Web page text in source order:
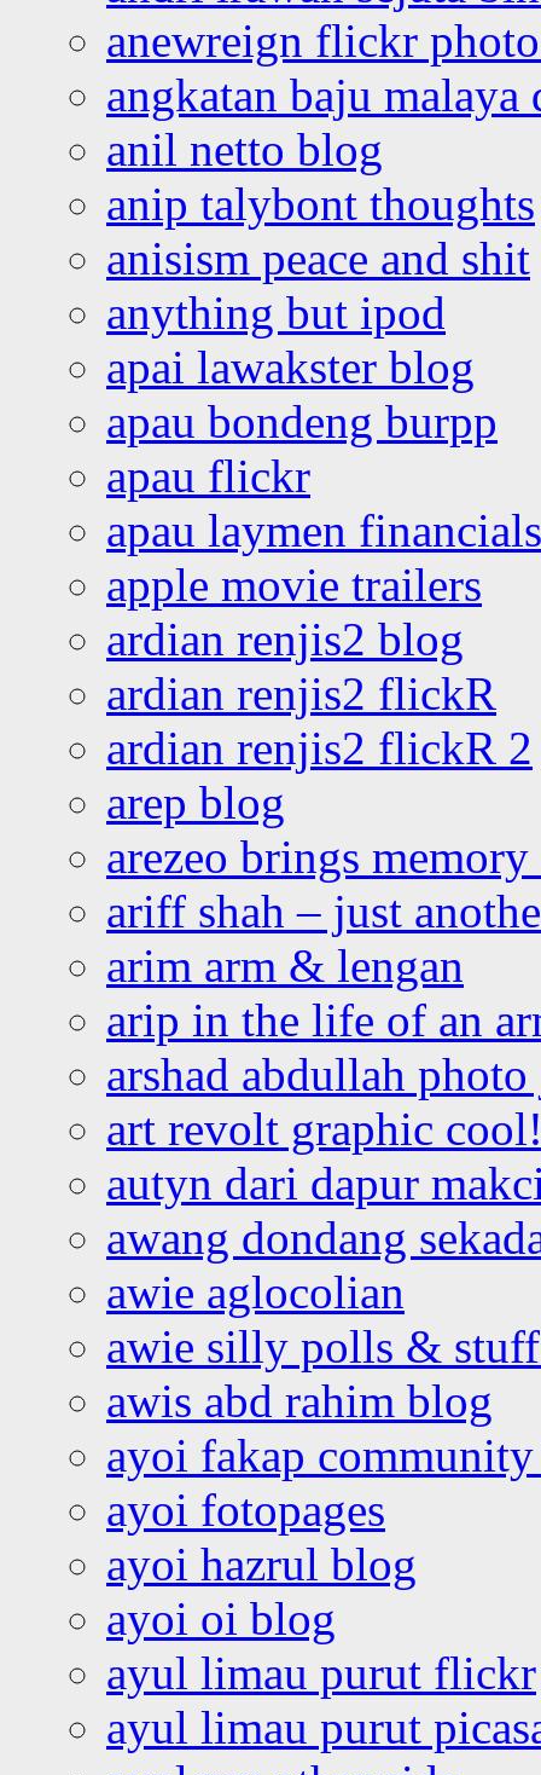
anewreign flickr
angkatan baju malaya
anil netto blog
anip talybont thoughts
anisism peace and shit
anything but ipod
apai lawakster blog
apau bondeng burpp
apau flickr
apau laymen financials
apple movie trailers
ardian renjis2 blog
ardian renjis2 flickR
ardian renjis2 flickR 2
arep blog
arezeo brings
ariff shah – just
arim arm & lengan
arip in the life of an
arshad abdullah
art revolt graphic
autyn dari dapur
awang dondang
awie aglocolian
awie silly polls &
awis abd rahim blog
ayoi fakap community
ayoi fotopages
ayoi hazrul blog
ayoi oi blog
ayul limau purut flickr
ayul limau purut